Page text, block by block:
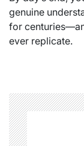
genuine
for
ever replicate.